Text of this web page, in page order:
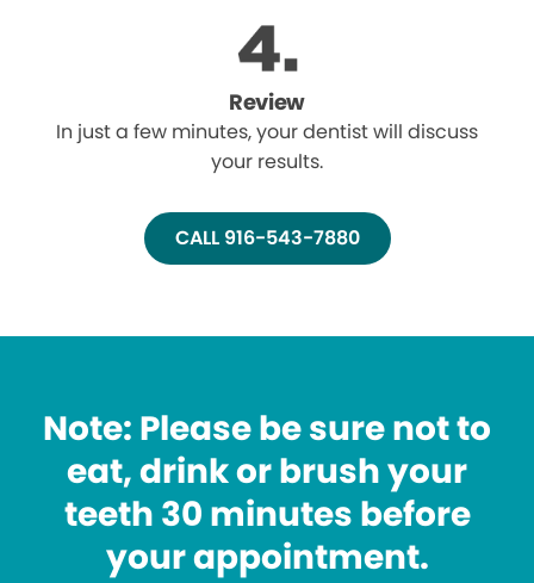
Review
In just a few minutes, your dentist will discuss
your results.
CALL 916-543-7880
Note: Please be sure not to
eat, drink or brush your
teeth 30 minutes before
your appointment.